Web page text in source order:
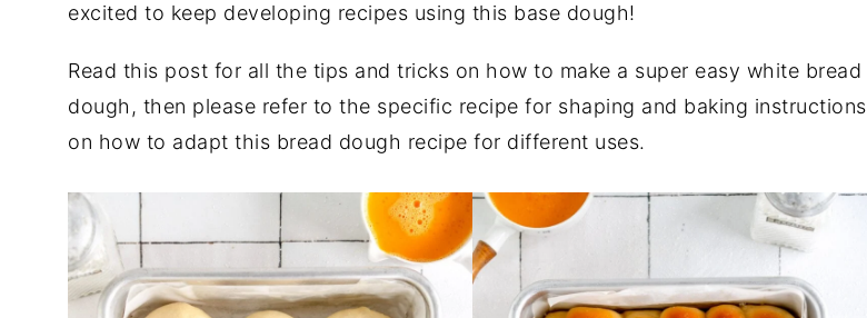
excited to keep developing recipes using this base dough!
Read this post for all the tips and tricks on how to make a super easy white bread
dough, then please refer to the specific recipe for shaping and baking instructions
on how to adapt this bread dough recipe for different uses.